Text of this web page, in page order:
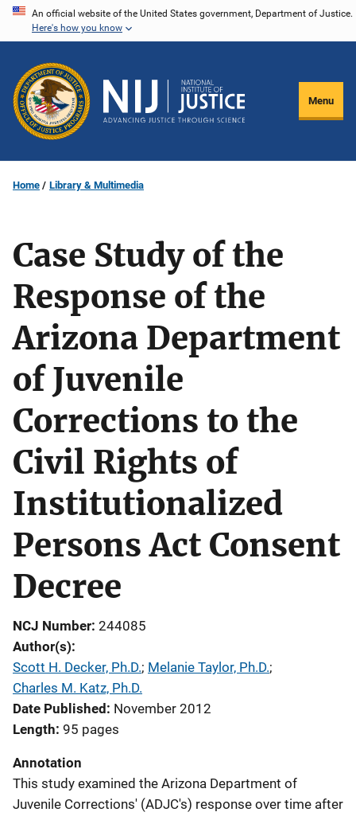
Skip
content
An official website of the United States government, Department of Justice.
Here's how you know
Menu
Home Library & Multimedia
Case Study of the
Response of the
Arizona Department
of Juvenile
Corrections to the
Civil Rights of
Institutionalized
Persons Act Consent
Decree
NCJ Number 244085
Author(s)
Scott H. Decker, Ph.D.; Melanie Taylor, Ph.D.;
Charles M. Katz, Ph.D.
Date Published
November 2012
Length 95 pages
Annotation
This study examined the Arizona Department of
Juvenile Corrections' (ADJC's) response over time after